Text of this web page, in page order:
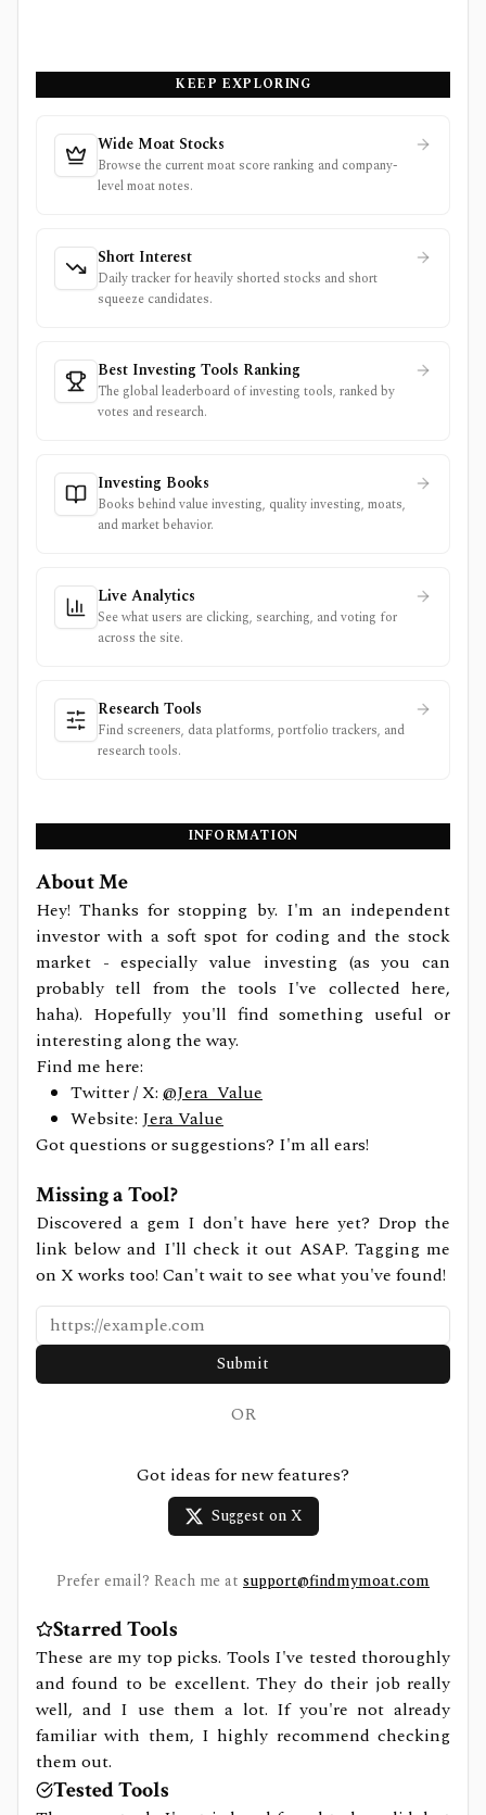
KEEP EXPLORING
Wide Moat Stocks
Browse the current moat score ranking and company-
level moat notes.
Short Interest
Daily tracker for heavily shorted stocks and short
squeeze candidates.
Best Investing Tools Ranking
The global leaderboard of investing tools, ranked by
votes and research.
Investing Books
Books behind value investing, quality investing, moats,
and market behavior.
Live Analytics
See what users are clicking, searching, and voting for
across the site.
Research Tools
Find screeners, data platforms, portfolio trackers, and
research tools.
INFORMATION
About Me
Hey! Thanks for stopping by. I'm an independent
investor with a soft spot for coding and the stock
market - especially value investing (as you can
probably tell from the tools I've collected here,
haha). Hopefully you'll find something useful or
interesting along the way.
Find me here:
Twitter / X: @Jera_Value
Website: Jera Value
Got questions or suggestions? I'm all ears!
Missing a Tool?
Discovered a gem I don't have here yet? Drop the
link below and I'll check it out ASAP. Tagging me
on X works too! Can't wait to see what you've found!
Submit
OR
Got ideas for new features?
Suggest on X
Prefer email? Reach me at support@findmymoat.com
Starred Tools
These are my top picks. Tools I've tested thoroughly
and found to be excellent. They do their job really
well, and I use them a lot. If you're not already
familiar with them, I highly recommend checking
them out.
Tested Tools